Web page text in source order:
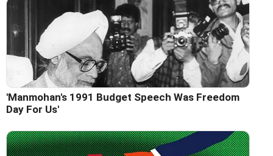
'Manmohan's 1991 Budget Speech Was Freedom
Day For Us'